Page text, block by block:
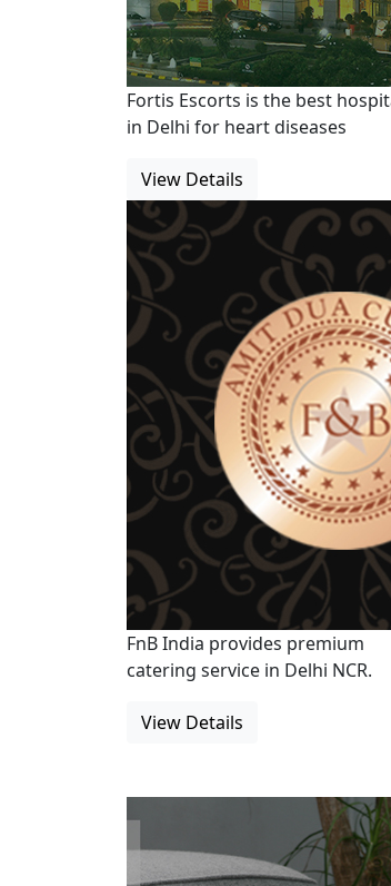
Fortis Escorts is the best
in Delhi for heart diseases
View Details
FnB India provides premium
catering service in Delhi NCR.
View Details